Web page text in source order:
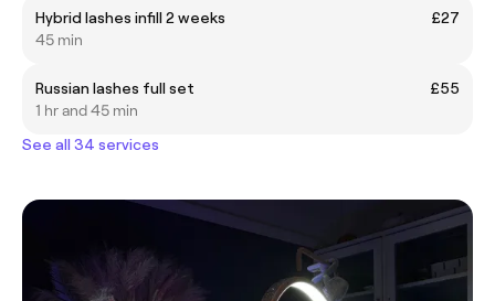
Hybrid lashes infill 2 weeks
£27
45 min
Russian lashes full set
£55
1 hr and 45 min
See all 34 services